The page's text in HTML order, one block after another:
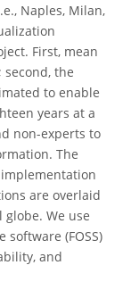
Naples, Milan,
First, mean
the
to enable
years at a
non-experts to
The
are overlaid
We use
(FOSS)
and